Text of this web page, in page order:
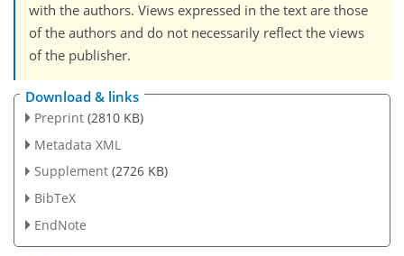
with the authors. Views expressed in the text are those
of the authors and do not necessarily reflect the views
of the publisher.
Download & links
Preprint (2810 KB)
Metadata XML
Supplement (2726 KB)
BibTeX
EndNote